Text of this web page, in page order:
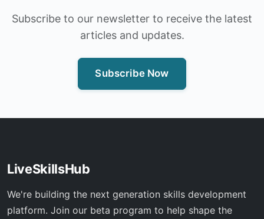
Subscribe to our newsletter to receive the latest
articles and updates.
Subscribe Now
LiveSkillsHub
We're building the next generation skills development
platform. Join our beta program to help shape the